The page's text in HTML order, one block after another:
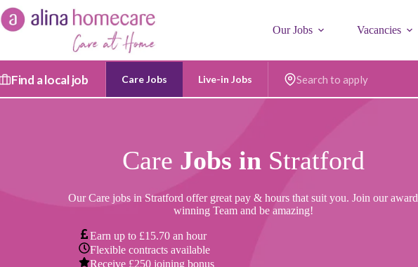
Skip
to
content
Our Jobs Vacancies
Find a local job Care Jobs Live-in Jobs Postcode
Care Jobs in Stratford
Our Care jobs in Stratford offer great pay & hours that suit you. Join our award
winning Team and be amazing!
Earn up to £15.70 an hour
Flexible contracts available
Receive £250 joining bonus